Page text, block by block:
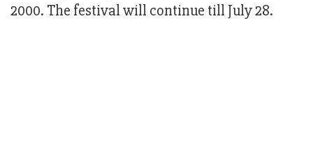
2000. The festival will continue till July 28.